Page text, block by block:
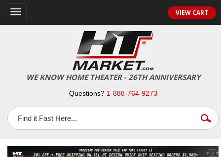
Toggle
navigation
VIEW CART
WE KNOW HOME THEATER - 26TH ANNIVERSARY
Questions? 1-888-764-9273